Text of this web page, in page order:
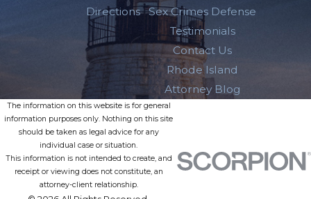
Directions
Sex Crimes Defense
Testimonials
Contact Us
Rhode Island
Attorney Blog
The information on this website is for general
information purposes only. Nothing on this site
should be taken as legal advice for any
individual case or situation.
This information is not intended to create, and
receipt or viewing does not constitute, an
attorney-client relationship.